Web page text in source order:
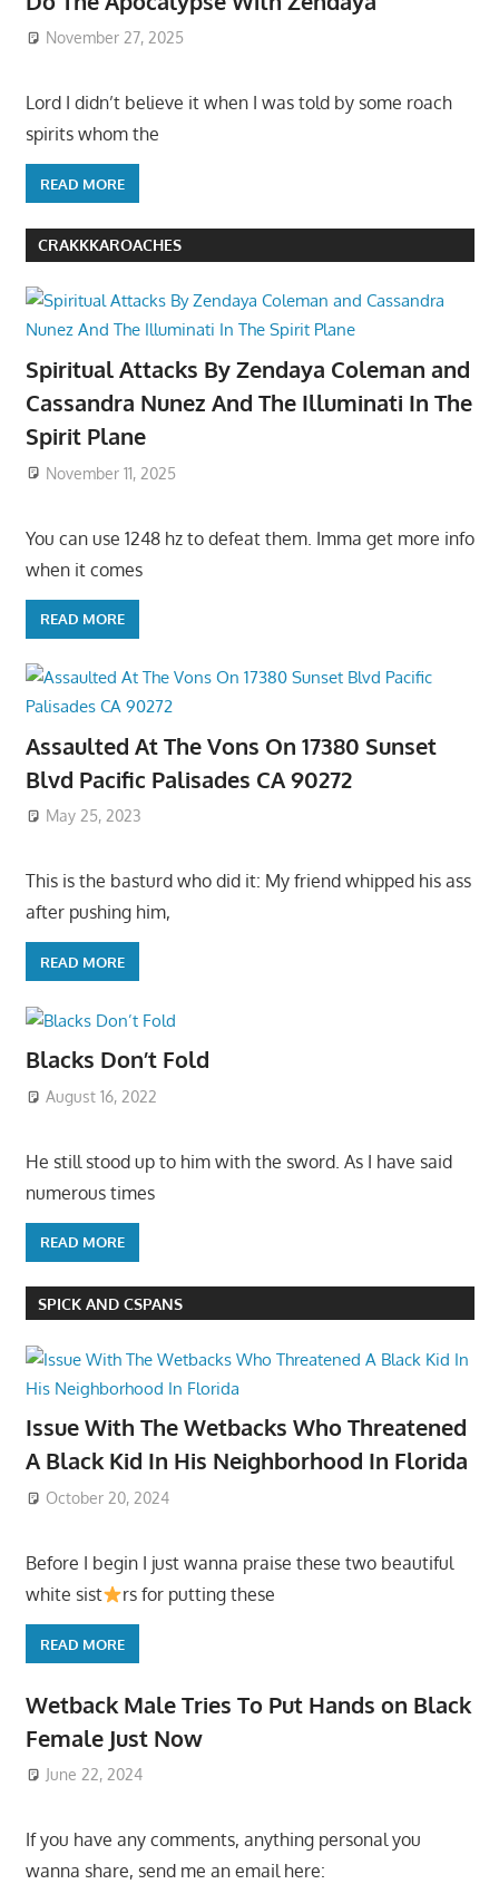
November 27, 2025
Lord I didn’t believe it when I was told by some roach
spirits whom the
READ MORE
CRAKKKAROACHES
Spiritual Attacks By Zendaya Coleman and
Cassandra Nunez And The Illuminati In The
Spirit Plane
November 11, 2025
You can use 1248 hz to defeat them. Imma get more info
when it comes
READ MORE
Assaulted At The Vons On 17380 Sunset
Blvd Pacific Palisades CA 90272
May 25, 2023
This is the basturd who did it: My friend whipped his ass
after pushing him,
READ MORE
Blacks Don’t Fold
August 16, 2022
He still stood up to him with the sword. As I have said
numerous times
READ MORE
SPICK AND CSPANS
Issue With The Wetbacks Who Threatened
A Black Kid In His Neighborhood In Florida
October 20, 2024
Before I begin I just wanna praise these two beautiful
white sist
rs for putting these
READ MORE
Wetback Male Tries To Put Hands on Black
Female Just Now
June 22, 2024
If you have any comments, anything personal you
wanna share, send me an email here: